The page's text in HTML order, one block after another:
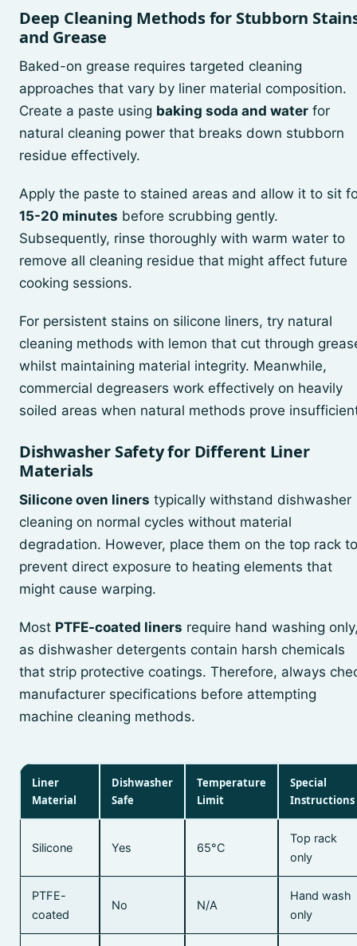
Deep Cleaning Methods for Stubborn
and Grease
Baked-on grease requires targeted cleaning
approaches that vary by liner material composition.
Create a paste using baking soda and water for
natural cleaning power that breaks down stubborn
residue effectively.
Apply the paste to stained areas and allow it to sit
15-20 minutes before scrubbing gently.
Subsequently, rinse thoroughly with warm water to
remove all cleaning residue that might affect future
cooking sessions.
For persistent stains on silicone liners, try natural
cleaning methods with lemon that cut through
whilst maintaining material integrity. Meanwhile,
commercial degreasers work effectively on heavily
soiled areas when natural methods prove
Dishwasher Safety for Different Liner
Materials
Silicone oven liners typically withstand dishwasher
cleaning on normal cycles without material
degradation. However, place them on the top rack to
prevent direct exposure to heating elements that
might cause warping.
Most PTFE-coated liners require hand washing
as dishwasher detergents contain harsh chemicals
that strip protective coatings. Therefore, always
manufacturer specifications before attempting
machine cleaning methods.
Liner
Material
Dishwasher
Safe
Temperature
Limit
Special
Instructions
Silicone Yes 65°C
Top rack
only
PTFE-
coated
No N/A
Hand wash
only